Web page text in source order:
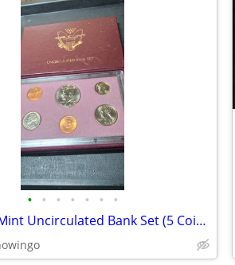
• • • • • • •
1993-P US Mint Uncirculated Bank Set (5 Coins & Token w/Original COA)